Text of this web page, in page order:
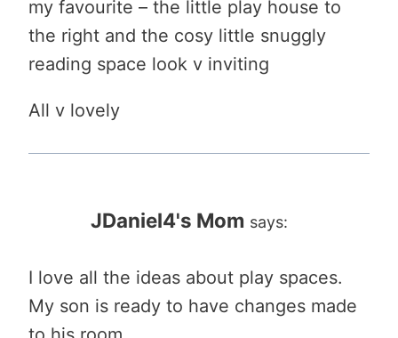
my favourite – the little play house to
the right and the cosy little snuggly
reading space look v inviting
All v lovely
JDaniel4's Mom says:
I love all the ideas about play spaces.
My son is ready to have changes made